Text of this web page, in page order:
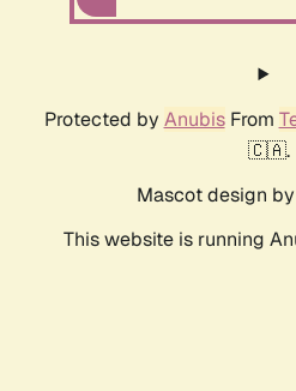
Protected by AnubisFrom
🇨🇦.
Mascot design by
This website is running